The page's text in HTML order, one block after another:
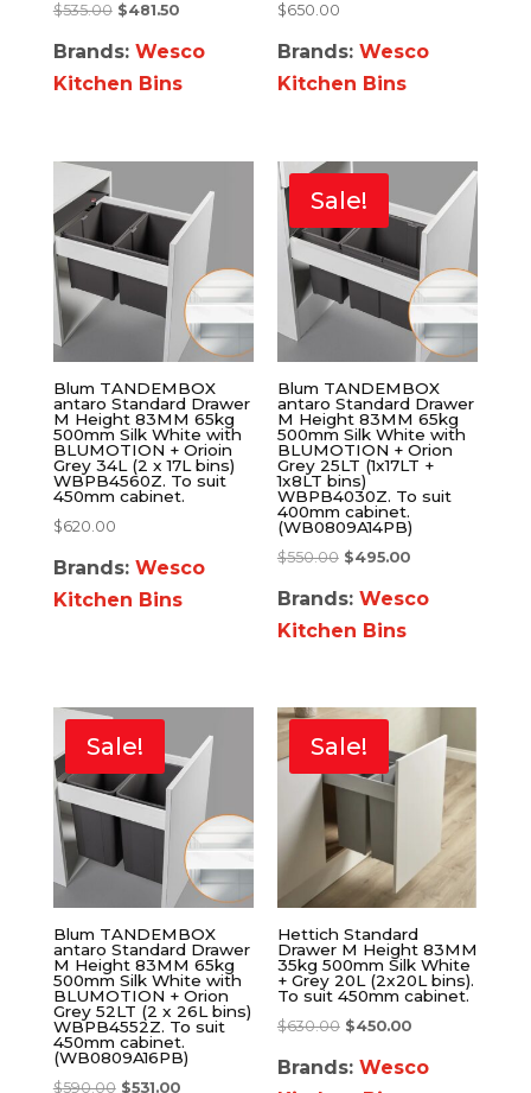
$535.00 $481.50
Brands: Wesco
Kitchen Bins
$650.00
Brands: Wesco
Kitchen Bins
Blum TANDEMBOX
antaro Standard Drawer
M Height 83MM 65kg
500mm Silk White with
BLUMOTION + Orioin
Grey 34L (2 x 17L bins)
WBPB4560Z. To suit
450mm cabinet.
$620.00
Brands: Wesco
Kitchen Bins
Sale!
Blum TANDEMBOX
antaro Standard Drawer
M Height 83MM 65kg
500mm Silk White with
BLUMOTION + Orion
Grey 25LT (1x17LT +
1x8LT bins)
WBPB4030Z. To suit
400mm cabinet.
(WB0809A14PB)
$550.00 $495.00
Brands: Wesco
Kitchen Bins
Sale!
Blum TANDEMBOX
antaro Standard Drawer
M Height 83MM 65kg
500mm Silk White with
BLUMOTION + Orion
Grey 52LT (2 x 26L bins)
WBPB4552Z. To suit
450mm cabinet.
(WB0809A16PB)
$590.00 $531.00
Sale!
Hettich Standard
Drawer M Height 83MM
35kg 500mm Silk White
+ Grey 20L (2x20L bins).
To suit 450mm cabinet.
$630.00 $450.00
Brands: Wesco